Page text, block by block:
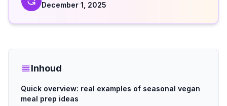
December 1, 2025
Inhoud
Quick overview: real examples of seasonal vegan
meal prep ideas